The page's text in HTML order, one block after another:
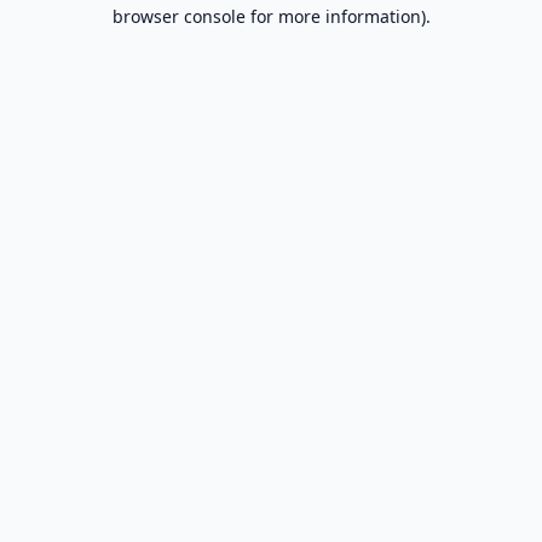
browser console for more information).